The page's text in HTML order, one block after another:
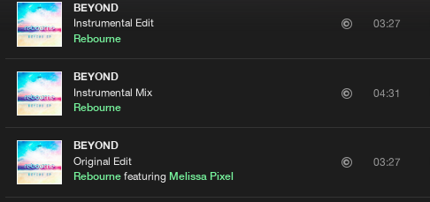
BEYOND
Instrumental Edit
Rebourne
03:27
BEYOND
Instrumental Mix
Rebourne
04:31
BEYOND
Original Edit
Rebourne featuring Melissa Pixel
03:27